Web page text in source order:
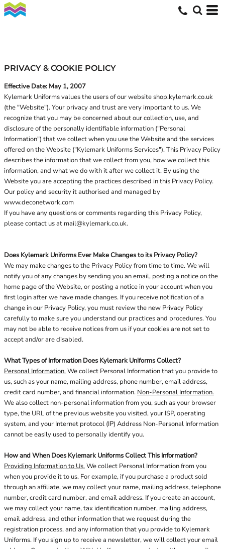
PRIVACY & COOKIE POLICY
Effective Date: May 1, 2007
Kylemark Uniforms values the users of our website shop.kylemark.co.uk
(the "Website"). Your privacy and trust are very important to us. We
recognize that you may be concerned about our collection, use, and
disclosure of the personally identifiable information ("Personal
Information") that we collect when you use the Website and the services
offered on the Website ("Kylemark Uniforms Services"). This Privacy Policy
describes the information that we collect from you, how we collect this
information, and what we do with it after we collect it. By using the
Website you are accepting the practices described in this Privacy Policy.
Our policy and security it authorised and managed by
www.deconetwork.com
If you have any questions or comments regarding this Privacy Policy,
please contact us at mail@kylemark.co.uk.
Does Kylemark Uniforms Ever Make Changes to its Privacy Policy?
We may make changes to the Privacy Policy from time to time. We will
notify you of any changes by sending you an email, posting a notice on the
home page of the Website, or posting a notice in your account when you
first login after we have made changes. If you receive notification of a
change in our Privacy Policy, you must review the new Privacy Policy
carefully to make sure you understand our practices and procedures. You
may not be able to receive notices from us if your cookies are not set to
accept and/or are disabled.
What Types of Information Does Kylemark Uniforms Collect?
Personal Information.We collect Personal Information that you provide to
us, such as your name, mailing address, phone number, email address,
credit card number, and financial information. Non-Personal Information.
We also collect non-personal information from you, such as your browser
type, the URL of the previous website you visited, your ISP, operating
system, and your Internet protocol (IP) Address Non-Personal Information
cannot be easily used to personally identify you.
How and When Does Kylemark Uniforms Collect This Information?
Providing Information to Us.We collect Personal Information from you
when you provide it to us. For example, if you purchase a product sold
through an affiliate, we may collect your name, mailing address, telephone
number, credit card number, and email address. If you create an account,
we may collect your name, tax identification number, mailing address,
email address, and other information that we request during the
registration process, and any information that you provide to Kylemark
Uniforms. If you sign up to receive a newsletter, we will collect your email